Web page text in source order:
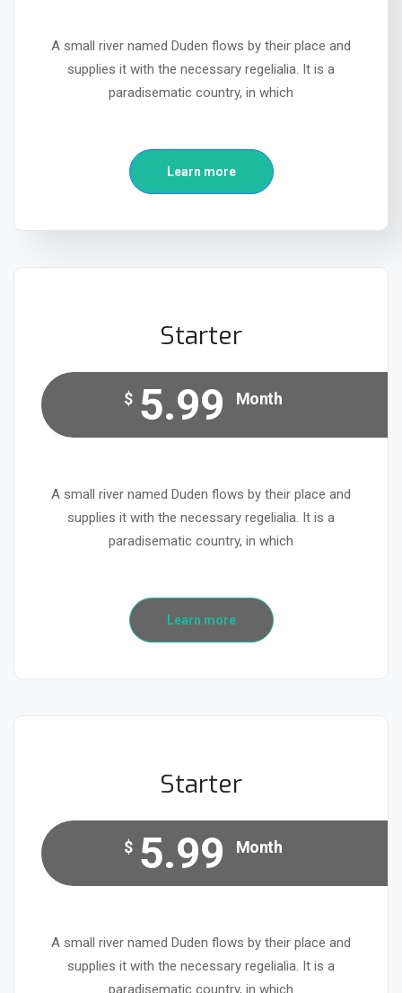
A small river named Duden flows by their place and
supplies it with the necessary regelialia. It is a
paradisematic country, in which
Learn more
Starter
$ 5.99 Month
A small river named Duden flows by their place and
supplies it with the necessary regelialia. It is a
paradisematic country, in which
Learn more
Starter
$ 5.99 Month
A small river named Duden flows by their place and
supplies it with the necessary regelialia. It is a
paradisematic country, in which